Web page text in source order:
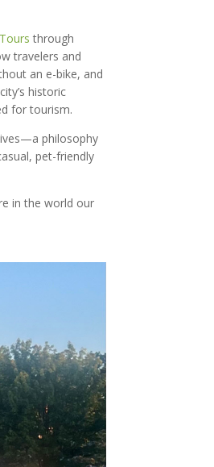
through
travelers and
an e-bike, and
historic
for tourism.
philosophy
pet-friendly
in the world our